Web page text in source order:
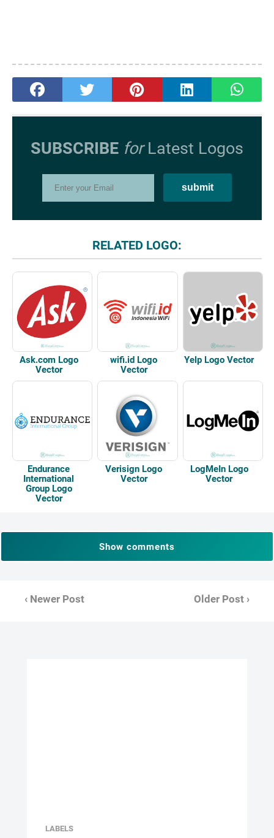
SUBSCRIBE forLatest Logos
RELATED LOGO:
Ask.com Logo
Vector
wifi.id Logo
Vector
Yelp Logo Vector
Endurance
International
Group Logo
Vector
Verisign Logo
Vector
LogMeIn Logo
Vector
Show comments
‹ Newer Post Older Post ›
LABELS